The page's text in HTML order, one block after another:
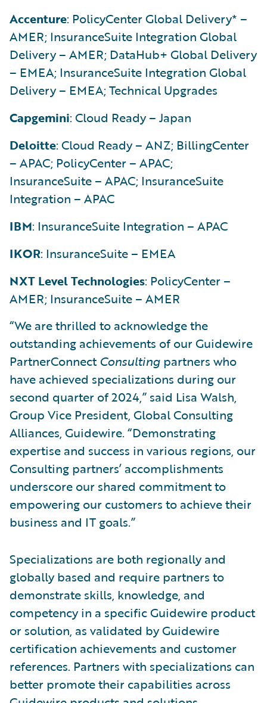
Accenture: PolicyCenter Global Delivery* –
AMER; InsuranceSuite Integration Global
Delivery – AMER; DataHub+ Global Delivery
– EMEA; InsuranceSuite Integration Global
Delivery – EMEA; Technical Upgrades
Capgemini: Cloud Ready – Japan
Deloitte: Cloud Ready – ANZ; BillingCenter
– APAC; PolicyCenter – APAC;
InsuranceSuite – APAC; InsuranceSuite
Integration – APAC
IBM: InsuranceSuite Integration – APAC
IKOR: InsuranceSuite – EMEA
NXT Level Technologies: PolicyCenter –
AMER; InsuranceSuite – AMER
“We are thrilled to acknowledge the
outstanding achievements of our Guidewire
PartnerConnectConsulting partners who
have achieved specializations during our
second quarter of 2024,” said Lisa Walsh,
Group Vice President, Global Consulting
Alliances, Guidewire. “Demonstrating
expertise and success in various regions, our
Consulting partners’ accomplishments
underscore our shared commitment to
empowering our customers to achieve their
business and IT goals.”
Specializations are both regionally and
globally based and require partners to
demonstrate skills, knowledge, and
competency in a specific Guidewire product
or solution, as validated by Guidewire
certification achievements and customer
references. Partners with specializations can
better promote their capabilities across